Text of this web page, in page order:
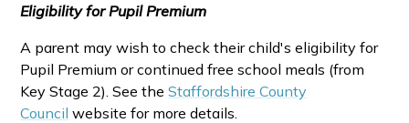
Eligibility for Pupil Premium
A parent may wish to check their child's eligibility for
Pupil Premium or continued free school meals (from
Key Stage 2). See theStaffordshire County
Council website for more details.